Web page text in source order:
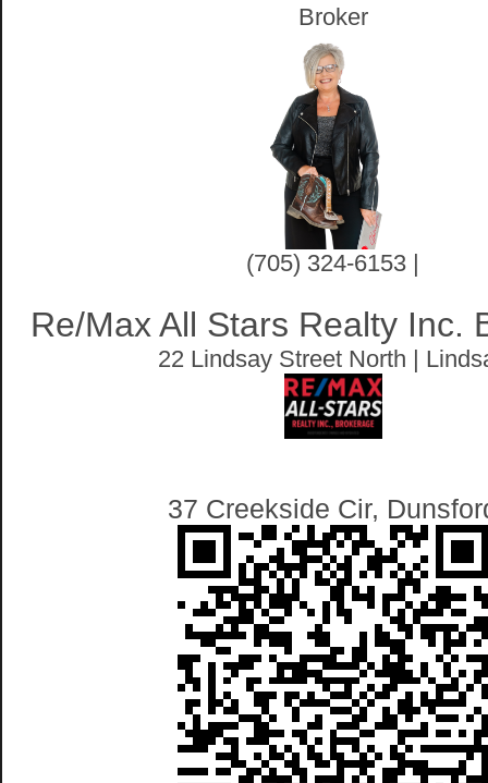
Broker
(705) 324-6153 |
Re/Max All Stars Realty Inc.
22 Lindsay Street North |
37 Creekside Cir,